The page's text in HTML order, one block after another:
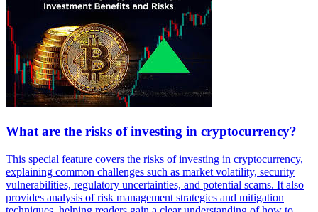
What are the risks of investing in cryptocurrency?
This special feature covers the risks of investing in cryptocurrency,
explaining common challenges such as market volatility, security
vulnerabilities, regulatory uncertainties, and potential scams. It also
provides analysis of risk management strategies and mitigation